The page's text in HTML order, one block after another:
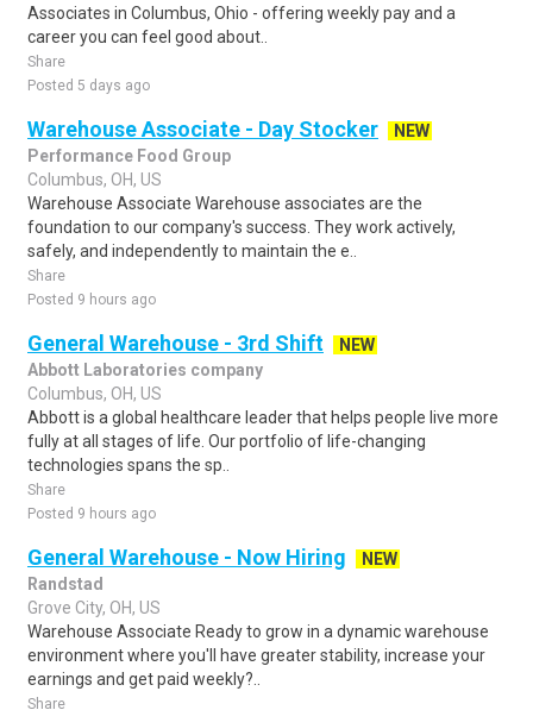
Associates in Columbus, Ohio - offering weekly pay and a
career you can feel good about..
Share
Posted 5 days ago
Warehouse Associate - Day Stocker
NEW
Performance Food Group
Columbus, OH, US
Warehouse Associate Warehouse associates are the
foundation to our company's success. They work actively,
safely, and independently to maintain the e..
Share
Posted 9 hours ago
General Warehouse - 3rd Shift
NEW
Abbott Laboratories company
Columbus, OH, US
Abbott is a global healthcare leader that helps people live more
fully at all stages of life. Our portfolio of life-changing
technologies spans the sp..
Share
Posted 9 hours ago
General Warehouse - Now Hiring
NEW
Randstad
Grove City, OH, US
Warehouse Associate Ready to grow in a dynamic warehouse
environment where you'll have greater stability, increase your
earnings and get paid weekly?..
Share